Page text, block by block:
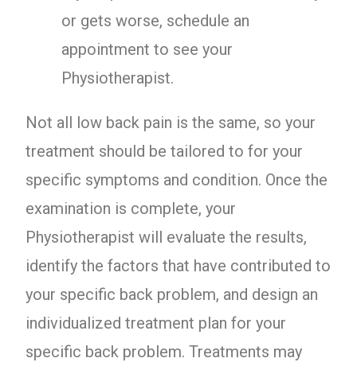
or gets worse, schedule an
appointment to see your
Physiotherapist.
Not all low back pain is the same, so your
treatment should be tailored to for your
specific symptoms and condition. Once the
examination is complete, your
Physiotherapist will evaluate the results,
identify the factors that have contributed to
your specific back problem, and design an
individualized treatment plan for your
specific back problem. Treatments may